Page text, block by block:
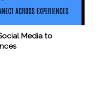
Media to